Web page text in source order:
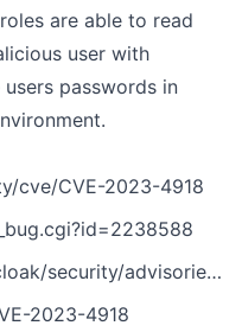
are able to read
user with
passwords in
cve/CVE-2023-4918
advisories/GHSA-5q66-v53q-pm35
2023-4918